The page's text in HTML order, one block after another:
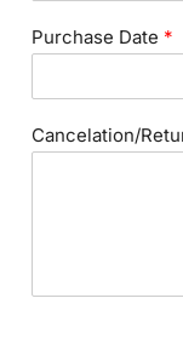
Purchase Date *
Cancelation/